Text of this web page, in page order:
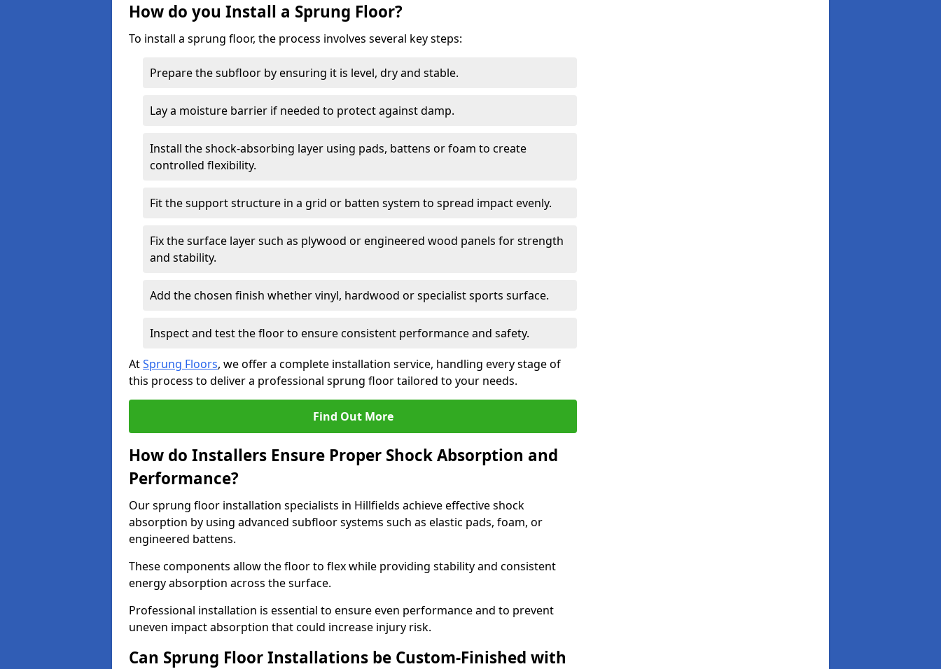
How do you Install a Sprung Floor?
To install a sprung floor, the process involves several key steps:
Prepare the subfloor by ensuring it is level, dry and stable.
Lay a moisture barrier if needed to protect against damp.
Install the shock-absorbing layer using pads, battens or foam to create
controlled flexibility.
Fit the support structure in a grid or batten system to spread impact evenly.
Fix the surface layer such as plywood or engineered wood panels for strength
and stability.
Add the chosen finish whether vinyl, hardwood or specialist sports surface.
Inspect and test the floor to ensure consistent performance and safety.
AtSprung Floors, we offer a complete installation service, handling every stage of
this process to deliver a professional sprung floor tailored to your needs.
Find Out More
How do Installers Ensure Proper Shock Absorption and
Performance?
Our sprung floor installation specialists in Hillfields achieve effective shock
absorption by using advanced subfloor systems such as elastic pads, foam, or
engineered battens.
These components allow the floor to flex while providing stability and consistent
energy absorption across the surface.
Professional installation is essential to ensure even performance and to prevent
uneven impact absorption that could increase injury risk.
Can Sprung Floor Installations be Custom-Finished with